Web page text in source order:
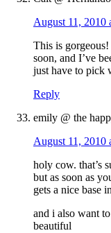
August 11, 2010
This is
soon, and I’ve
just have to pick
Reply
emily @ the
August 11, 2010
holy cow. that’s
but as soon as
gets a nice base
and i also want
beautiful